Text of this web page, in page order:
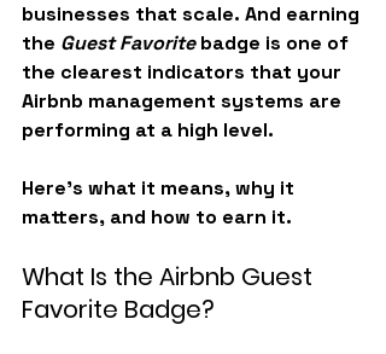
businesses that scale. And earning
the Guest Favorite badge is one of
the clearest indicators that your
Airbnb management systems are
performing at a high level.
Here’s what it means, why it
matters, and how to earn it.
What Is the Airbnb Guest
Favorite Badge?